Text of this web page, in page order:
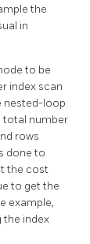
the
in
to be
index scan
nested-loop
total number
rows
done to
the cost
to get the
example,
the index